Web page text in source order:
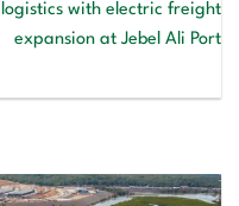
logistics with electric freight
expansion at Jebel Ali Port